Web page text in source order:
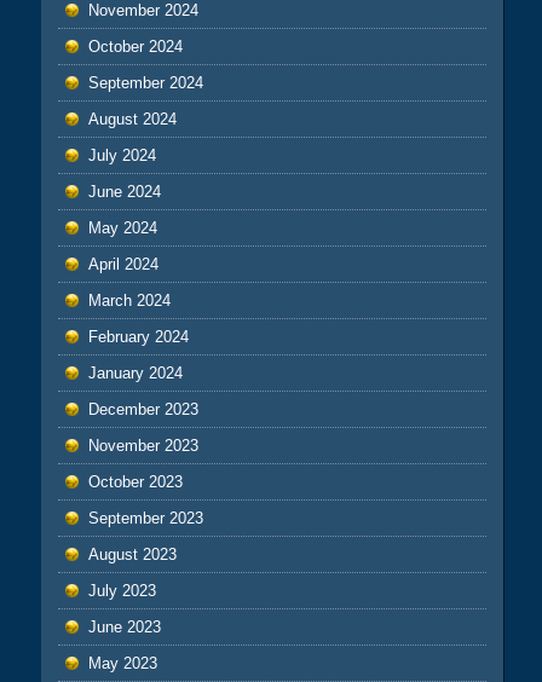
November 2024
October 2024
September 2024
August 2024
July 2024
June 2024
May 2024
April 2024
March 2024
February 2024
January 2024
December 2023
November 2023
October 2023
September 2023
August 2023
July 2023
June 2023
May 2023